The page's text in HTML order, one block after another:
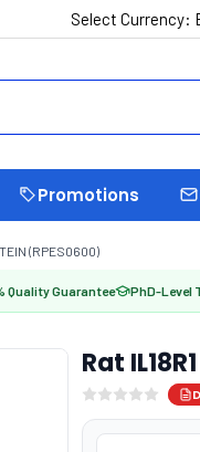
Select Currency:
Promotions
(RPES0600)
Quality Guarantee PhD-Level
Rat